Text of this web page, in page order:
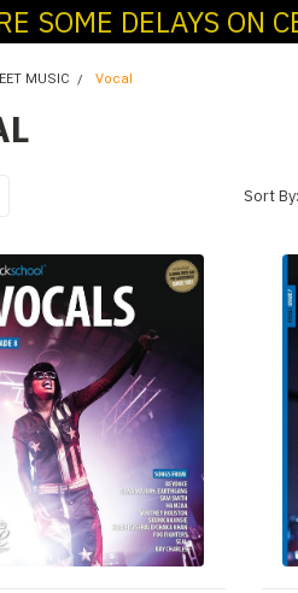
SOME DELAYS ON
MUSIC Vocal
Sort By: